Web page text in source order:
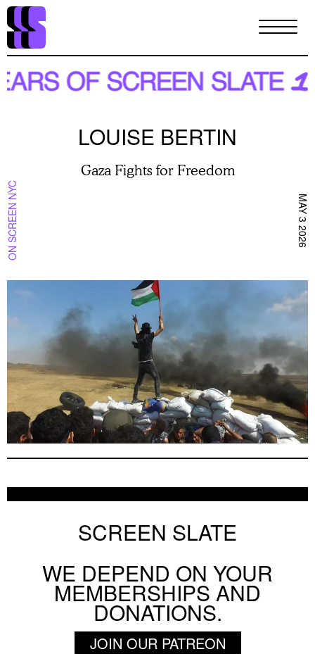
Skip
main
content
LOUISE BERTIN
ON SCREEN NYC
Gaza Fights for Freedom
MAY 3 2026
SCREEN SLATE
WE DEPEND ON YOUR
MEMBERSHIPS AND
DONATIONS.
JOIN OUR PATREON